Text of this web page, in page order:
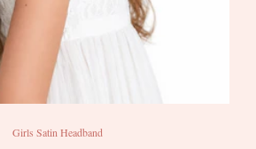
Girls Satin Headband